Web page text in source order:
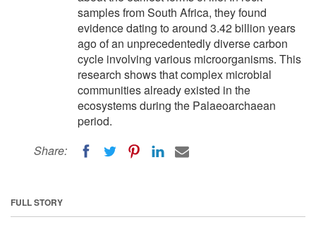
samples from South Africa, they found
evidence dating to around 3.42 billion years
ago of an unprecedentedly diverse carbon
cycle involving various microorganisms. This
research shows that complex microbial
communities already existed in the
ecosystems during the Palaeoarchaean
period.
Share:
FULL STORY